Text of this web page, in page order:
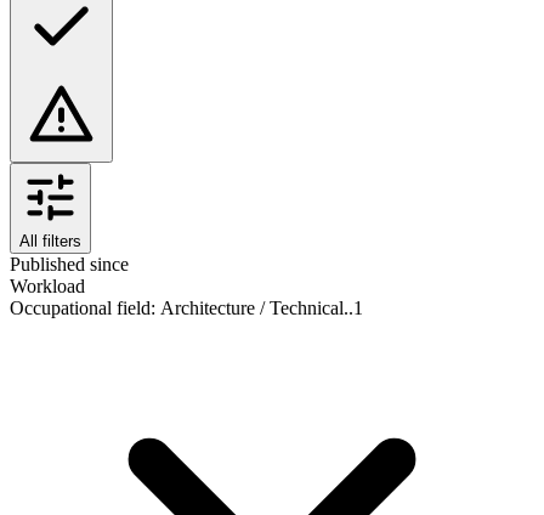
All filters
Published since
Workload
Occupational field: Architecture / Technical..1